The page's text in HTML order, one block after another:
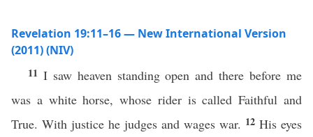
Revelation 19:11–16 — New International Version
(2011) (NIV)
11 I saw heaven standing open and there before me
was a white horse, whose rider is called Faithful and
True. With justice he judges and wages war. 12 His eyes